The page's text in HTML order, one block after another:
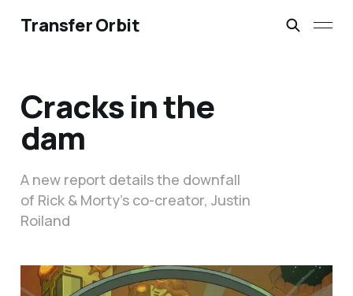
Transfer Orbit
Cracks in the
dam
A new report details the downfall
of Rick & Morty’s co-creator, Justin
Roiland